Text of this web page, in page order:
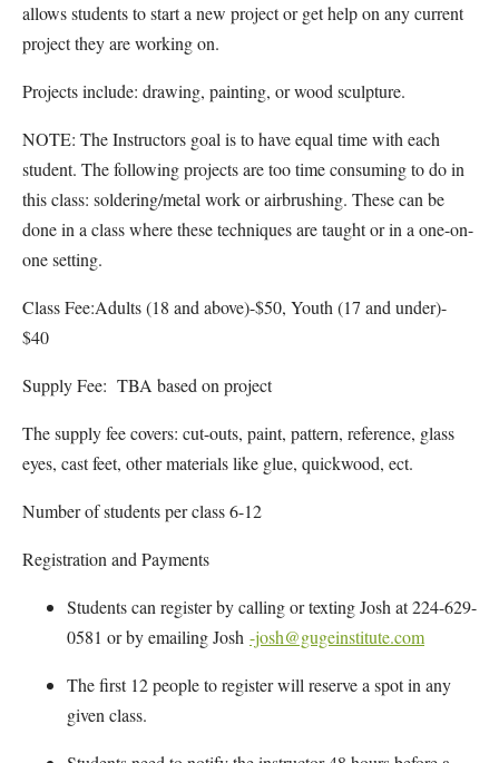
allows students to start a new project or get help on any current
project they are working on.
Projects include: drawing, painting, or wood sculpture.
NOTE: The Instructors goal is to have equal time with each
student. The following projects are too time consuming to do in
this class: soldering/metal work or airbrushing. These can be
done in a class where these techniques are taught or in a one-on-
one setting.
Class Fee:Adults (18 and above)-$50, Youth (17 and under)-
$40
Supply Fee: TBA based on project
The supply fee covers: cut-outs, paint, pattern, reference, glass
eyes, cast feet, other materials like glue, quickwood, ect.
Number of students per class 6-12
Registration and Payments
Students can register by calling or texting Josh at 224-629-
0581 or by emailing Josh -josh@gugeinstitute.com
The first 12 people to register will reserve a spot in any
given class.